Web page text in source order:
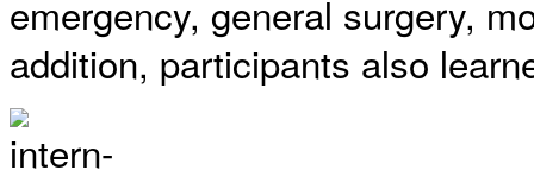
emergency, general surgery,
addition, participants also